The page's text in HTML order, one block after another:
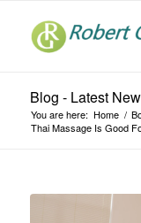
Blog - Latest
You are here: Home /
Thai Massage Is Good